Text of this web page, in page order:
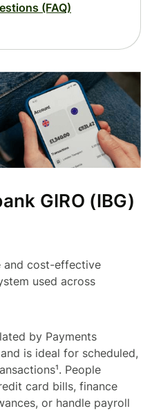
(FAQ)
GIRO (IBG)
and cost-effective
used across
by Payments
is ideal for scheduled,
People
card bills, finance
or handle payroll